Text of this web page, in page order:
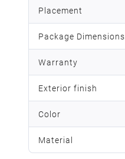
Placement
Package Dimensions
Warranty
Exterior finish
Color
Material